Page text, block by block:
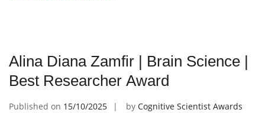
Alina Diana Zamfir | Brain Science |
Best Researcher Award
Published on 15/10/2025 by Cognitive Scientist Awards